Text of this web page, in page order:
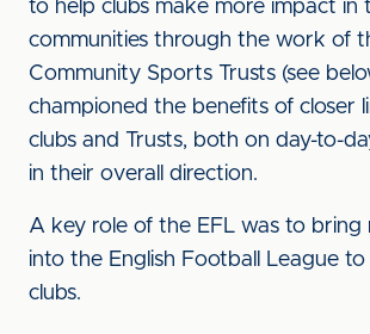
to help clubs make more impact in
communities through the work of
Community Sports Trusts (see
championed the benefits of closer
clubs and Trusts, both on day-to-
in their overall direction.
A key role of the EFL was to bring
into the English Football League
clubs.